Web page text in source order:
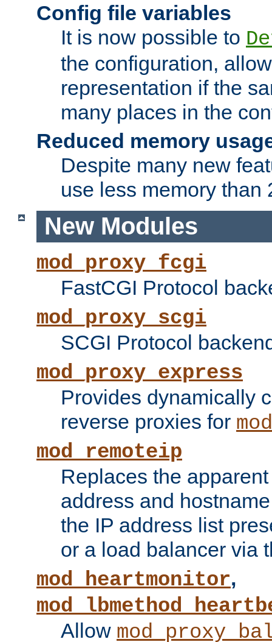
Config file variables
It is now possible to
the configuration,
representation if the
many places in the
Reduced memory
Despite many new
use less memory than
New Modules
mod_proxy_fcgi
FastCGI Protocol
mod_proxy_scgi
SCGI Protocol
mod_proxy_express
Provides dynamically
reverse proxies for
mod_remoteip
Replaces the
address and
the IP address list
or a load balancer via
mod_heartmonitor,
Allow